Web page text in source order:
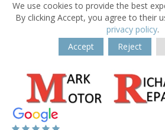
We use cookies to provide the best
By clicking Accept, you agree to their
privacy policy.
Accept
Reject